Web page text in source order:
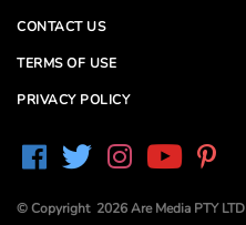
CONTACT US
TERMS OF USE
PRIVACY POLICY
© Copyright 2026 Are Media PTY LTD